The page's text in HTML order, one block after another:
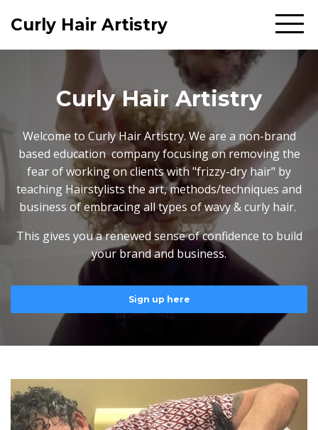
Curly Hair Artistry
Curly Hair Artistry
Welcome to Curly Hair Artistry. We are a non-brand
based education company focusing on removing the
fear of working on clients with "frizzy-dry hair" by
teaching Hairstylists the art, methods/techniques and
business of embracing all types of wavy & curly hair.
This gives you a renewed sense of confidence to build
your brand and business.
Sign up here